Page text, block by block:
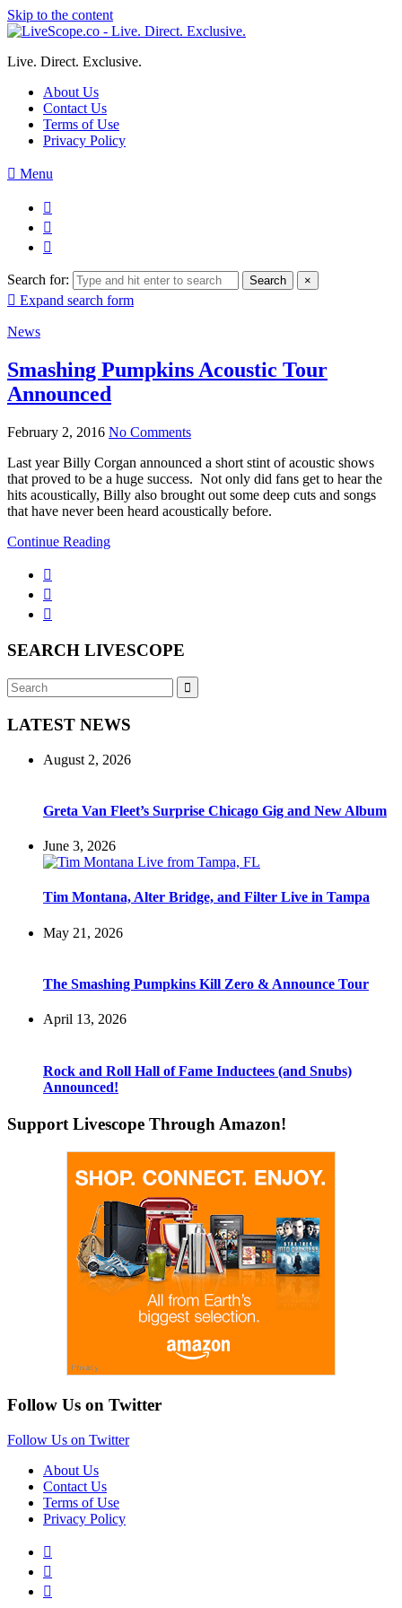
Skip to the content
Live. Direct. Exclusive.
About Us
Contact Us
Terms of Use
Privacy Policy
Menu
Search for: Search ×
Expand search form
News
Smashing Pumpkins Acoustic Tour
Announced
February 2, 2016 No Comments
Last year Billy Corgan announced a short stint of acoustic shows
that proved to be a huge success. Not only did fans get to hear the
hits acoustically, Billy also brought out some deep cuts and songs
that have never been heard acoustically before.
Continue Reading
SEARCH LIVESCOPE
Search
for:
LATEST NEWS
August 2, 2026
Greta Van Fleet’s Surprise Chicago Gig and New Album
June 3, 2026
Tim Montana, Alter Bridge, and Filter Live in Tampa
May 21, 2026
The Smashing Pumpkins Kill Zero & Announce Tour
April 13, 2026
Rock and Roll Hall of Fame Inductees (and Snubs)
Announced!
Support Livescope Through Amazon!
Follow Us on Twitter
Follow Us on Twitter
About Us
Contact Us
Terms of Use
Privacy Policy